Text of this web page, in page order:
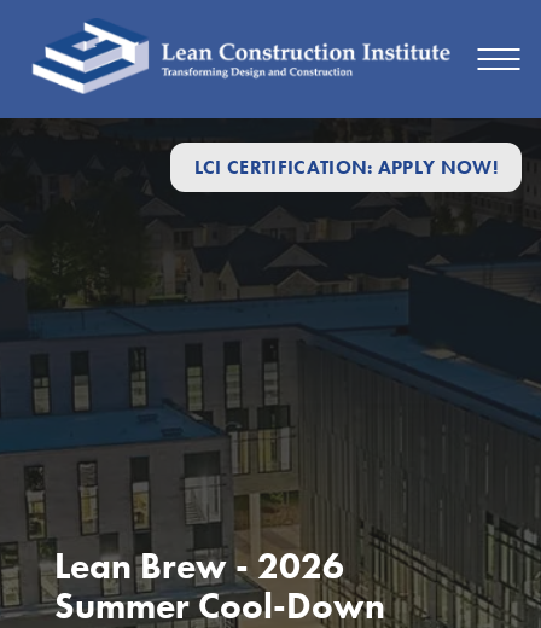
LCI CERTIFICATION: APPLY NOW!
Lean Brew - 2026
Summer Cool-Down